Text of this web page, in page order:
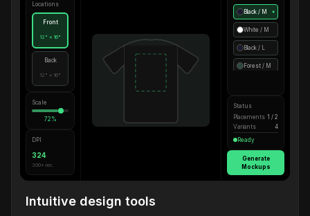
Locations
Front
12" × 16"
Back
12" × 16"
Scale
72%
DPI
324
300+ rec.
Black / M ●
White / M
Black / L
Forest / M
Status
Placements 1 / 2
Variants
4
Ready
Generate
Mockups
Intuitive design tools